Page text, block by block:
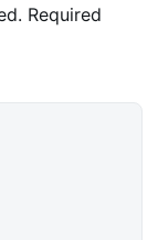
Required